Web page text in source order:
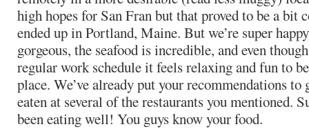
high hopes for San Fran but that proved to be a bit
ended up in Portland, Maine. But we’re super
gorgeous, the seafood is incredible, and even
regular work schedule it feels relaxing and fun to
place. We’ve already put your recommendations to
eaten at several of the restaurants you mentioned.
been eating well! You guys know your food.